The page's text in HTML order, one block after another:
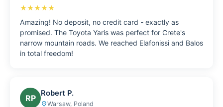
★★★★★
Amazing! No deposit, no credit card - exactly as
promised. The Toyota Yaris was perfect for Crete's
narrow mountain roads. We reached Elafonissi and Balos
in total freedom!
RP Robert P.
placeWarsaw, Poland